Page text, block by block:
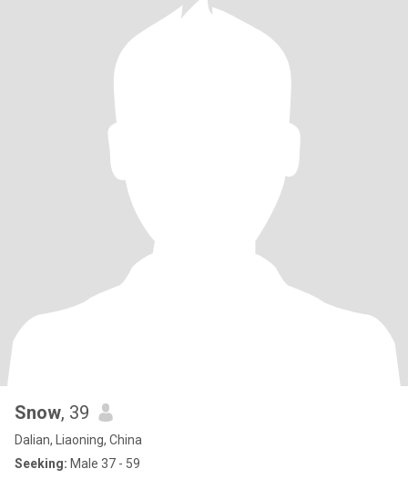
Snow, 39
Dalian, Liaoning, China
Seeking: Male 37 - 59